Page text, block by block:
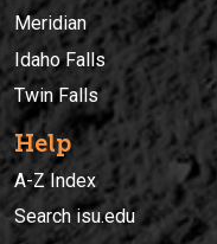
Meridian
Idaho Falls
Twin Falls
Help
A-Z Index
Search isu.edu